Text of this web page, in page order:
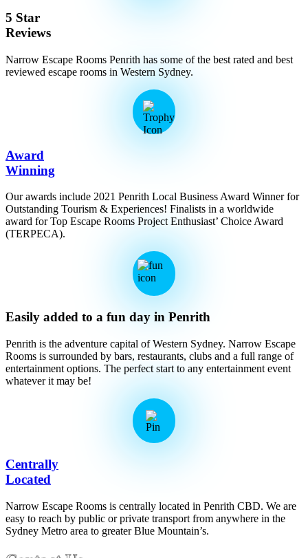
5 Star
Reviews
Narrow Escape Rooms Penrith has some of the best rated and best
reviewed escape rooms in Western Sydney.
Award
Winning
Our awards include 2021 Penrith Local Business Award Winner for
Outstanding Tourism & Experiences! Finalists in a worldwide
award for Top Escape Rooms Project Enthusiast’ Choice Award
(TERPECA).
Easily added to a fun day in Penrith
Penrith is the adventure capital of Western Sydney. Narrow Escape
Rooms is surrounded by bars, restaurants, clubs and a full range of
entertainment options. The perfect start to any entertainment event
whatever it may be!
Centrally
Located
Narrow Escape Rooms is centrally located in Penrith CBD. We are
easy to reach by public or private transport from anywhere in the
Sydney Metro area to greater Blue Mountain’s.